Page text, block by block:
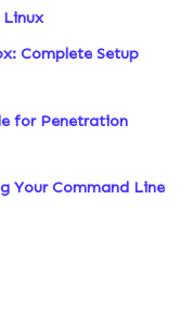
Linux
Complete Setup
for Penetration
Your Command Line